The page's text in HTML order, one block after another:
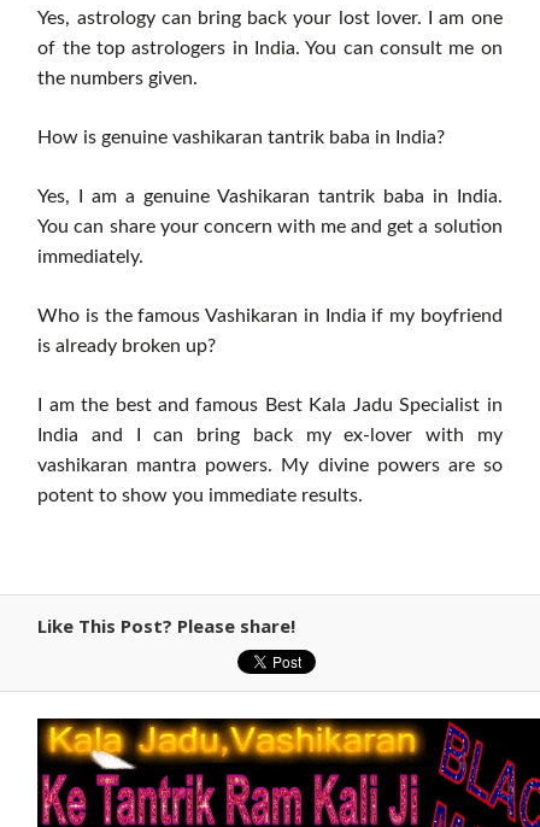
Yes, astrology can bring back your lost lover. I am one
of the top astrologers in India. You can consult me ​​on
the numbers given.
How is genuine vashikaran tantrik baba in India?
Yes, I am a genuine Vashikaran tantrik baba in India.
You can share your concern with me and get a solution
immediately.
Who is the famous Vashikaran in India if my boyfriend
is already broken up?
I am the best and famous Best Kala Jadu Specialist in
India and I can bring back my ex-lover with my
vashikaran mantra powers. My divine powers are so
potent to show you immediate results.
Like This Post? Please share!